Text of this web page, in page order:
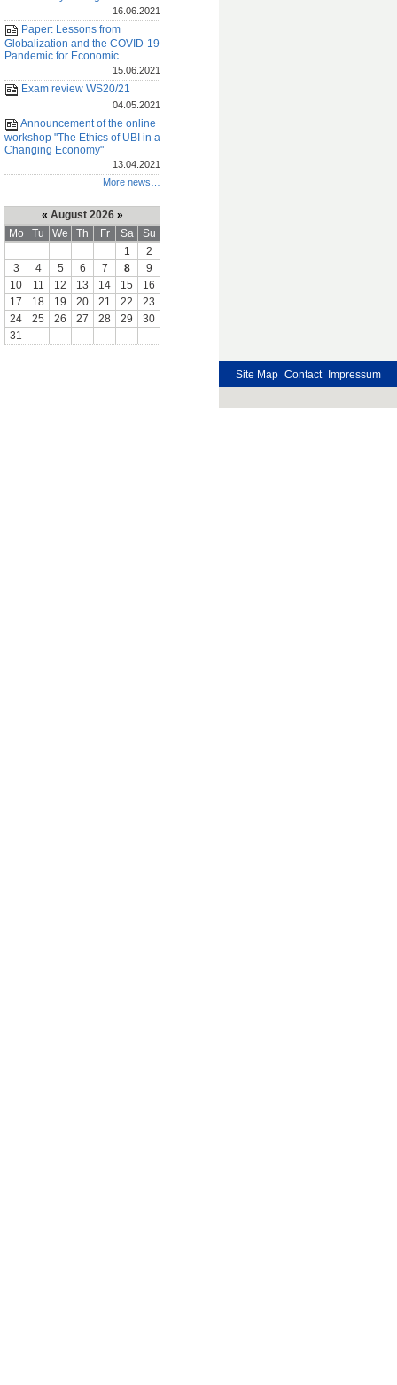
16.06.2021
Paper: Lessons from
Globalization and the COVID-19
Pandemic for Economic
15.06.2021
Exam review WS20/21
04.05.2021
Announcement of the online
workshop "The Ethics of UBI in a
Changing Economy"
13.04.2021
More news…
« August 2026 »
Mo
Tu We Th Fr Sa
Su
1
2
3
4 5 6 7 8
9
10
11 12 13 14 15
16
17
18 19 20 21 22
23
24
25 26 27 28 29
30
31
Site Map Contact Impressum